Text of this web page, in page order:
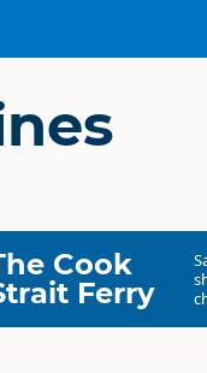
Cook
Ferry